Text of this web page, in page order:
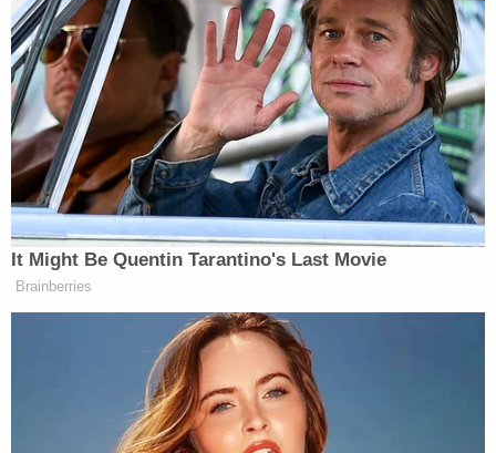
New: The Mediaite One-Sheet "Newsletter of
Newsletters"
Your daily summary and analysis of what the many,
many media newsletters are saying and reporting.
Subscribe now!
It Might Be Quentin Tarantino's Last Movie
Brainberries